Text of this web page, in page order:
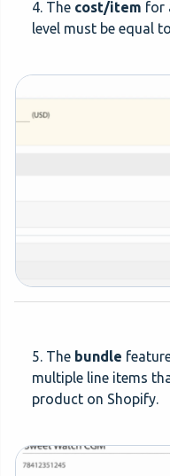
4. The cost/item for
level must be equal
5. The bundle
multiple line items
product on Shopify.